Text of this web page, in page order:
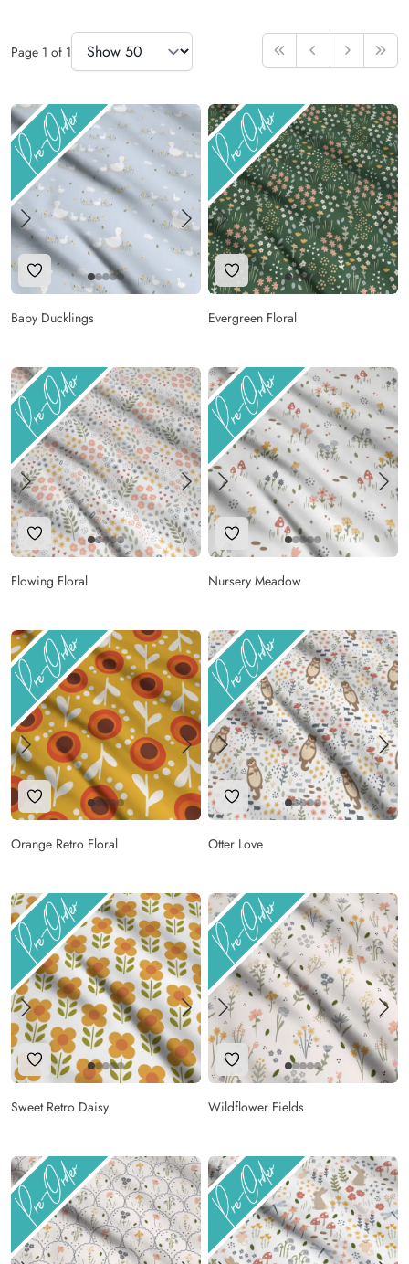
Page 1 of 1
Items Per Page
First PreviousNext Last
Add to Wishlist
Baby Ducklings
Add to Wishlist
Evergreen Floral
Add to Wishlist
Flowing Floral
Add to Wishlist
Nursery Meadow
Add to Wishlist
Orange Retro Floral
Add to Wishlist
Otter Love
Add to Wishlist
Sweet Retro Daisy
Add to Wishlist
Wildflower Fields